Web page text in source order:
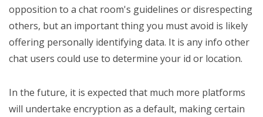
opposition to a chat room's guidelines or disrespecting
others, but an important thing you must avoid is likely
offering personally identifying data. It is any info other
chat users could use to determine your id or location.
In the future, it is expected that much more platforms
will undertake encryption as a default, making certain